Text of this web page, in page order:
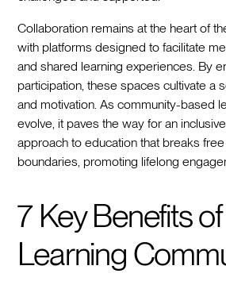
Collaboration remains at the heart of
with platforms designed to facilitate
and shared learning experiences. By
participation, these spaces cultivate a
and motivation. As community-based
evolve, it paves the way for an
approach to education that breaks
boundaries, promoting lifelong
7 Key Benefits
Learning